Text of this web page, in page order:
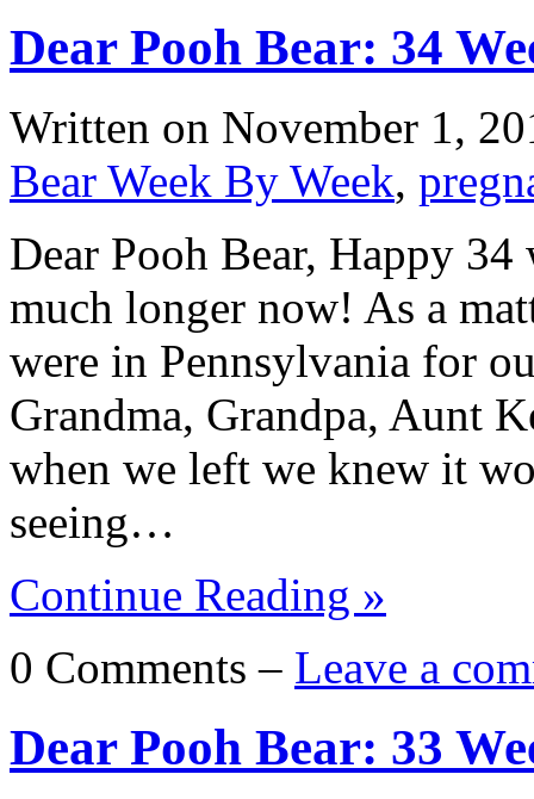
Dear Pooh Bear: 34
Written on November 1,
Bear Week By Week,
Dear Pooh Bear, Happy
much longer now! As a
were in Pennsylvania for
Grandma, Grandpa, Aunt
when we left we knew it
seeing…
Continue Reading »
0 Comments – Leave a
Dear Pooh Bear: 33